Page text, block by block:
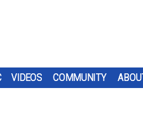
VIDEOS COMMUNITY